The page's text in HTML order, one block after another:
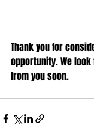
Thank you for
opportunity. We
from you soon.